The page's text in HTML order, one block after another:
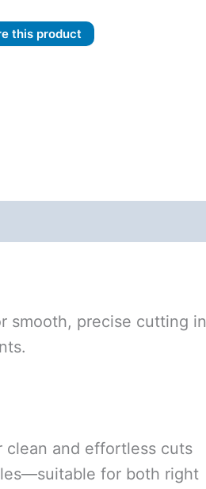
this product
smooth, precise cutting in
clean and effortless cuts
for both right